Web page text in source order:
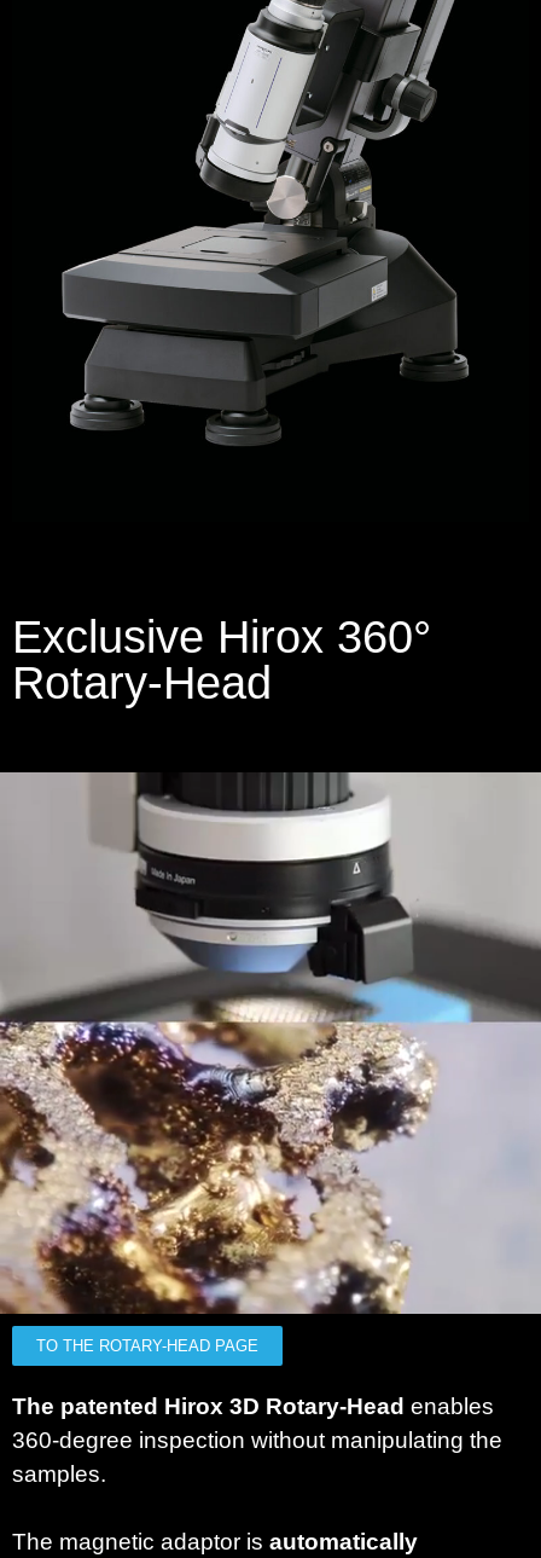
Exclusive Hirox 360°
Rotary-Head
TO THE ROTARY-HEAD PAGE
The patented Hirox 3D Rotary-Head enables
360-degree inspection without manipulating the
samples.
The magnetic adaptor is automatically